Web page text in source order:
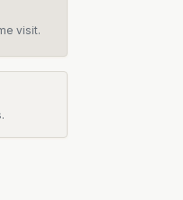
visit.